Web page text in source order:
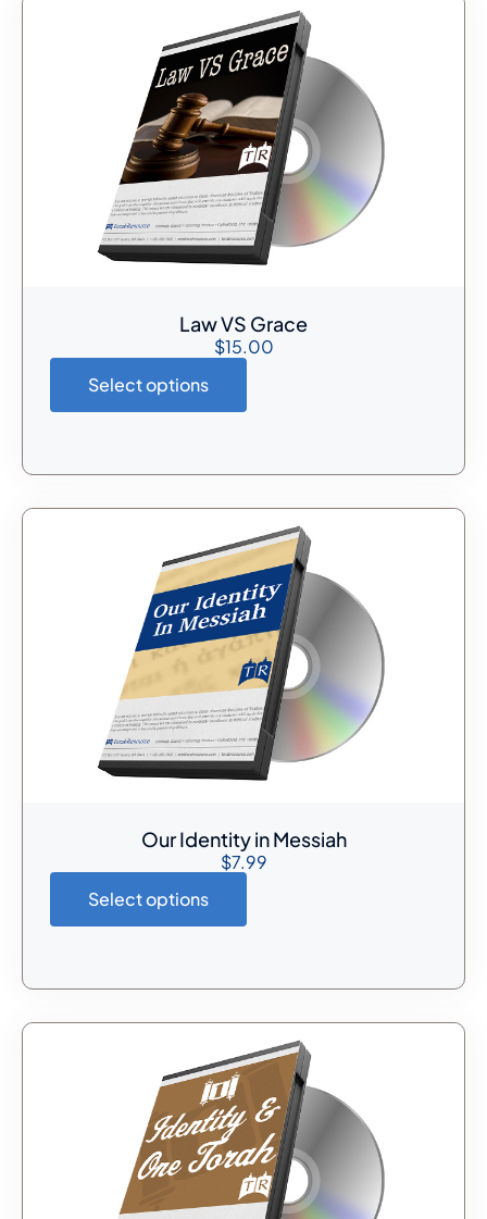
Law VS Grace
$15.00
Select options
Our Identity in Messiah
$7.99
Select options